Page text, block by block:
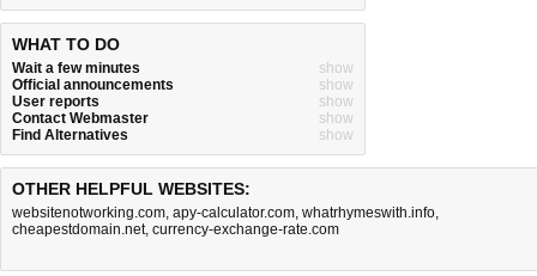
WHAT TO DO
Wait a few minutes
show
Official announcements
show
User reports
show
Contact Webmaster
show
Find Alternatives
show
OTHER HELPFUL WEBSITES:
websitenotworking.com, apy-calculator.com, whatrhymeswith.info,
cheapestdomain.net, currency-exchange-rate.com